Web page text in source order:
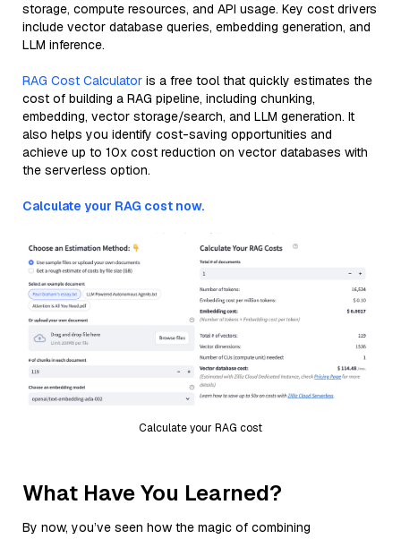
storage, compute resources, and API usage. Key cost drivers
include vector database queries, embedding generation, and
LLM inference.
RAG Cost Calculator is a free tool that quickly estimates the
cost of building a RAG pipeline, including chunking,
embedding, vector storage/search, and LLM generation. It
also helps you identify cost-saving opportunities and
achieve up to 10x cost reduction on vector databases with
the serverless option.
Calculate your RAG cost now.
Calculate your RAG cost
What Have You Learned?
By now, you’ve seen how the magic of combining